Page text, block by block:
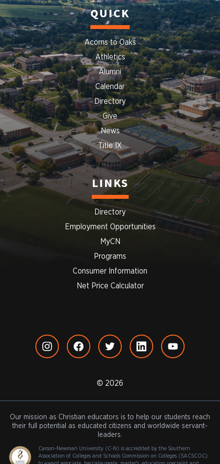
QUICK
Acorns to Oaks
Athletics
Alumni
Calendar
Directory
Give
News
Title IX
LINKS
Directory
Employment Opportunities
MyCN
Programs
Consumer Information
Net Price Calculator
© 2026
Our mission as Christian educators is to help our students reach
their full potential as educated citizens and worldwide servant-
leaders.
Carson-Newman University (C-N) is accredited by the Southern
Association of Colleges and Schools Commission on Colleges (SACSCOC)